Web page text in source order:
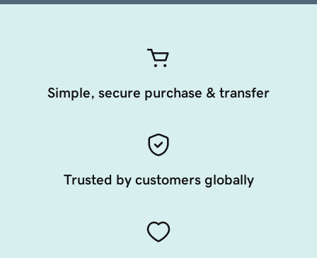
Simple, secure purchase & transfer
Trusted by customers globally